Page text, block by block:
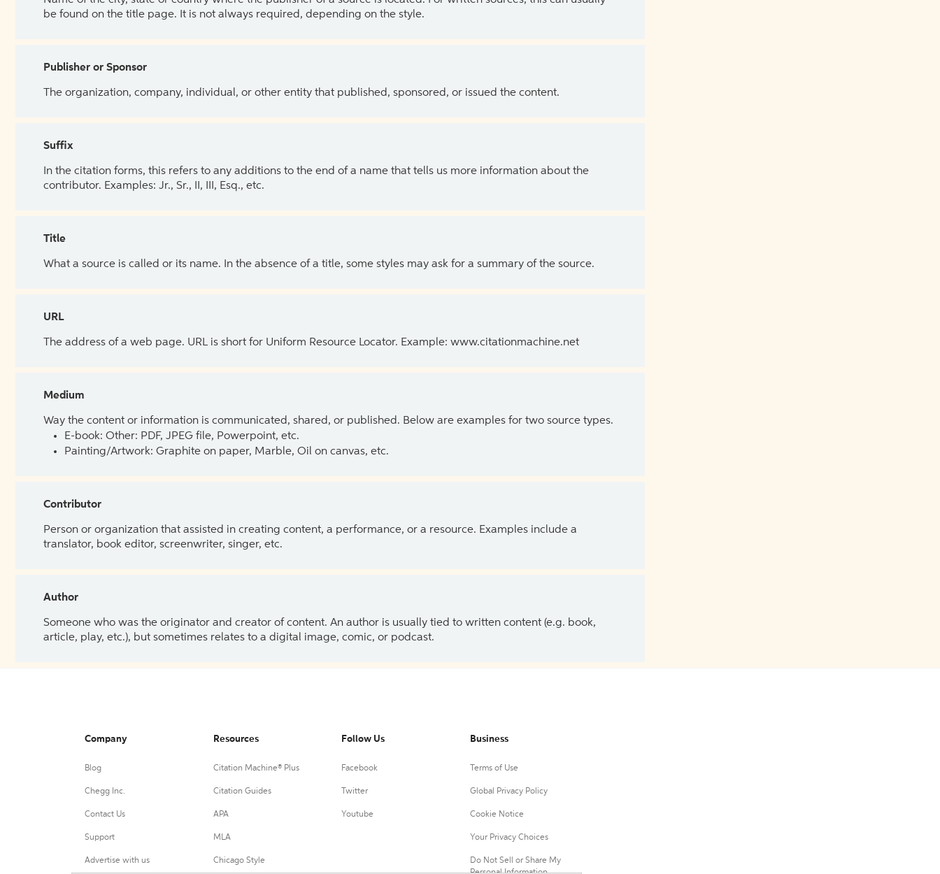
be found on the title page. It is not always required, depending on the style.
Publisher or Sponsor
The organization, company, individual, or other entity that published, sponsored, or issued the content.
Suffix
In the citation forms, this refers to any additions to the end of a name that tells us more information about the
contributor. Examples: Jr., Sr., II, III, Esq., etc.
Title
What a source is called or its name. In the absence of a title, some styles may ask for a summary of the source.
URL
The address of a web page. URL is short for Uniform Resource Locator. Example: www.citationmachine.net
Medium
Way the content or information is communicated, shared, or published. Below are examples for two source types.
E-book: Other: PDF, JPEG file, Powerpoint, etc.
Painting/Artwork: Graphite on paper, Marble, Oil on canvas, etc.
Contributor
Person or organization that assisted in creating content, a performance, or a resource. Examples include a
translator, book editor, screenwriter, singer, etc.
Author
Someone who was the originator and creator of content. An author is usually tied to written content (e.g. book,
article, play, etc.), but sometimes relates to a digital image, comic, or podcast.
Company
Blog
Chegg Inc.
Contact Us
Support
Advertise with us
Resources
Citation Machine® Plus
Citation Guides
APA
MLA
Chicago Style
Follow Us
Facebook
Twitter
Youtube
Business
Terms of Use
Global Privacy Policy
Cookie Notice
Your Privacy Choices
Do Not Sell or Share My